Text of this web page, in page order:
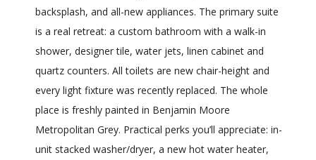
backsplash, and all-new appliances. The primary suite
is a real retreat: a custom bathroom with a walk-in
shower, designer tile, water jets, linen cabinet and
quartz counters. All toilets are new chair-height and
every light fixture was recently replaced. The whole
place is freshly painted in Benjamin Moore
Metropolitan Grey. Practical perks you’ll appreciate: in-
unit stacked washer/dryer, a new hot water heater,